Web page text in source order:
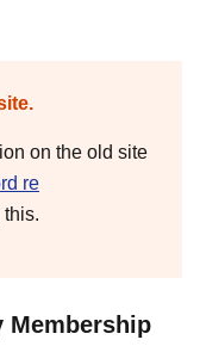
on the old site
re
this.
Membership